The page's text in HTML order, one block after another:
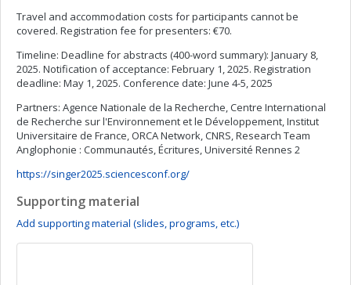
Travel and accommodation costs for participants cannot be
covered. Registration fee for presenters: €70.
Timeline: Deadline for abstracts (400-word summary): January 8,
2025. Notification of acceptance: February 1, 2025. Registration
deadline: May 1, 2025. Conference date: June 4-5, 2025
Partners: Agence Nationale de la Recherche, Centre International
de Recherche sur l'Environnement et le Développement, Institut
Universitaire de France, ORCA Network, CNRS, Research Team
Anglophonie : Communautés, Écritures, Université Rennes 2
https://singer2025.sciencesconf.org/
Supporting material
Add supporting material (slides, programs, etc.)